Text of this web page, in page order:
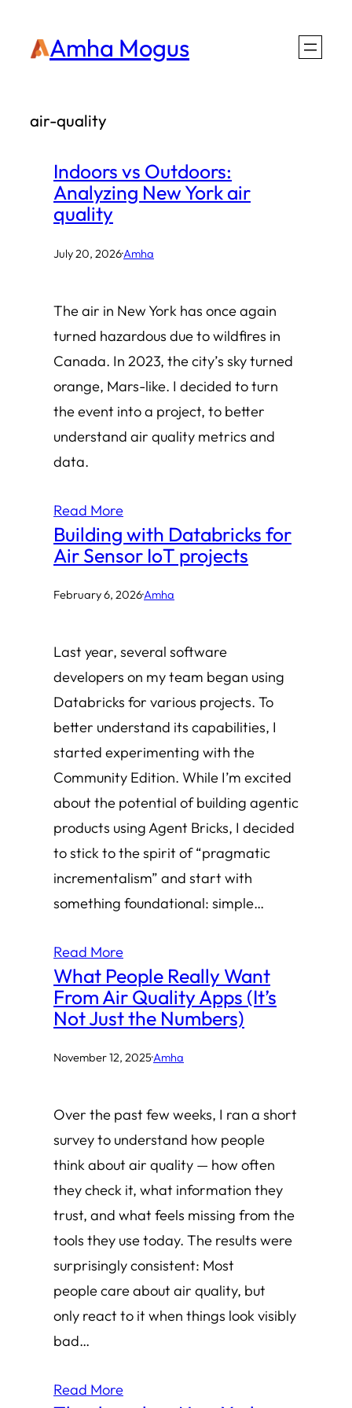
Amha Mogus
air-quality
Indoors vs Outdoors:
Analyzing New York air
quality
July 20, 2026·Amha
The air in New York has once again
turned hazardous due to wildfires in
Canada. In 2023, the city’s sky turned
orange, Mars-like. I decided to turn
the event into a project, to better
understand air quality metrics and
data.
Read More
Building with Databricks for
Air Sensor IoT projects
February 6, 2026·Amha
Last year, several software
developers on my team began using
Databricks for various projects. To
better understand its capabilities, I
started experimenting with the
Community Edition. While I’m excited
about the potential of building agentic
products using Agent Bricks, I decided
to stick to the spirit of “pragmatic
incrementalism” and start with
something foundational: simple…
Read More
What People Really Want
From Air Quality Apps (It’s
Not Just the Numbers)
November 12, 2025·Amha
Over the past few weeks, I ran a short
survey to understand how people
think about air quality — how often
they check it, what information they
trust, and what feels missing from the
tools they use today. The results were
surprisingly consistent: Most
people care about air quality, but
only react to it when things look visibly
bad…
Read More